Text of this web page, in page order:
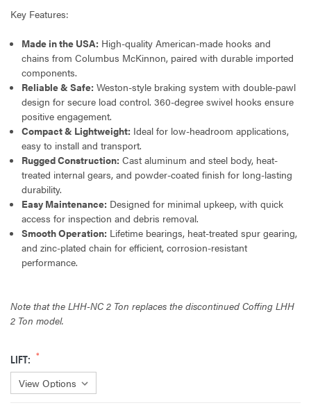
Key Features:
Made in the USA: High-quality American-made hooks and
chains from Columbus McKinnon, paired with durable imported
components.
Reliable & Safe: Weston-style braking system with double-pawl
design for secure load control. 360-degree swivel hooks ensure
positive engagement.
Compact & Lightweight: Ideal for low-headroom applications,
easy to install and transport.
Rugged Construction: Cast aluminum and steel body, heat-
treated internal gears, and powder-coated finish for long-lasting
durability.
Easy Maintenance: Designed for minimal upkeep, with quick
access for inspection and debris removal.
Smooth Operation: Lifetime bearings, heat-treated spur gearing,
and zinc-plated chain for efficient, corrosion-resistant
performance.
Note that the LHH-NC 2 Ton replaces the discontinued Coffing LHH
2 Ton model.
LIFT: